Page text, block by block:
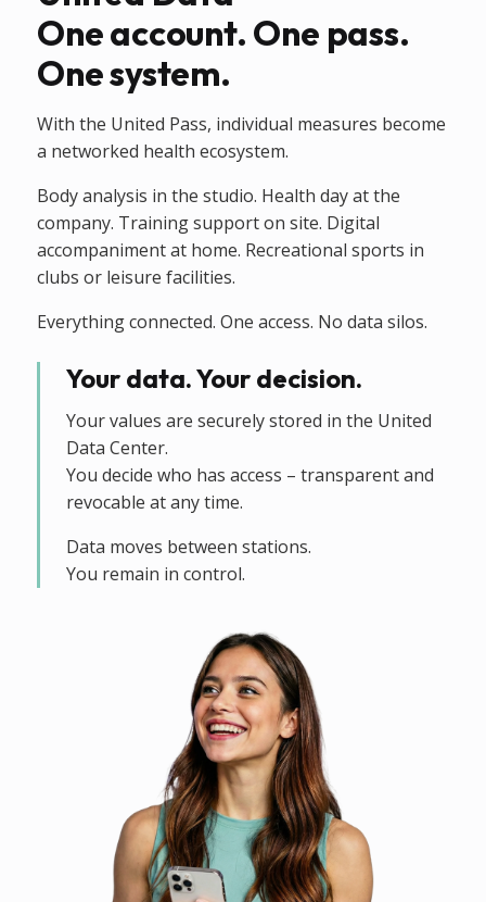
One account. One pass.
One system.
With the United Pass, individual measures become
a networked health ecosystem.
Body analysis in the studio. Health day at the
company. Training support on site. Digital
accompaniment at home. Recreational sports in
clubs or leisure facilities.
Everything connected. One access. No data silos.
Your data. Your decision.
Your values are securely stored in the United
Data Center.
You decide who has access – transparent and
revocable at any time.
Data moves between stations.
You remain in control.